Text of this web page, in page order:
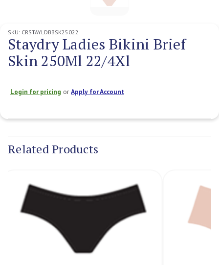
SKU: CRSTAYLDBBSK25022
Staydry Ladies Bikini Brief
Skin 250Ml 22/4Xl
Login for pricing orApply for Account
Stock:
Related Products